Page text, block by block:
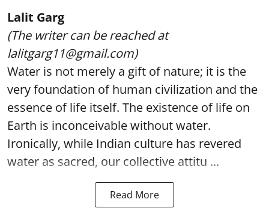
Lalit Garg
(The writer can be reached at
lalitgarg11@gmail.com)
Water is not merely a gift of nature; it is the
very foundation of human civilization and the
essence of life itself. The existence of life on
Earth is inconceivable without water.
Ironically, while Indian culture has revered
water as sacred, our collective attitu ...
Read More